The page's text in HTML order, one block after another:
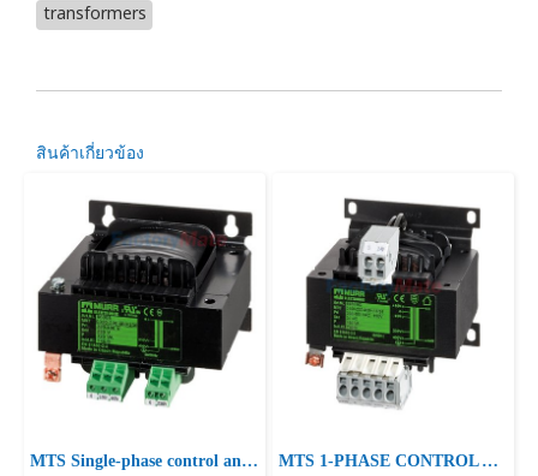
transformers
สินค้าเกี่ยวข้อง
MTS Single-phase control and isolation transformer P:400VA IN:230-400±15VAC OUT:230VAC MTS 1-PHASE CONTROL AND ISOLATION TRANSFORMER P: 40-250VA IN: 230/400VAC +/- 15VAC OUT: 230VAC